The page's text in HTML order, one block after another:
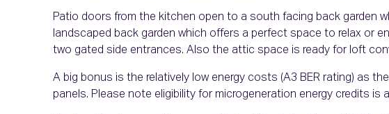
Patio doors from the kitchen open to a south facing back garden
landscaped back garden which offers a perfect space to relax or
two gated side entrances. Also the attic space is ready for loft
A big bonus is the relatively low energy costs (A3 BER rating) as
panels. Please note eligibility for microgeneration energy credits is